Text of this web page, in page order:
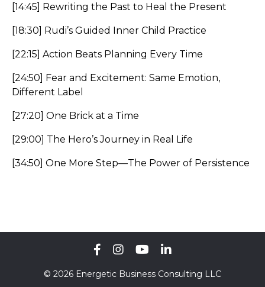
[14:45] Rewriting the Past to Heal the Present
[18:30] Rudi’s Guided Inner Child Practice
[22:15] Action Beats Planning Every Time
[24:50] Fear and Excitement: Same Emotion,
Different Label
[27:20] One Brick at a Time
[29:00] The Hero’s Journey in Real Life
[34:50] One More Step—The Power of Persistence
© 2026 Energetic Business Consulting LLC